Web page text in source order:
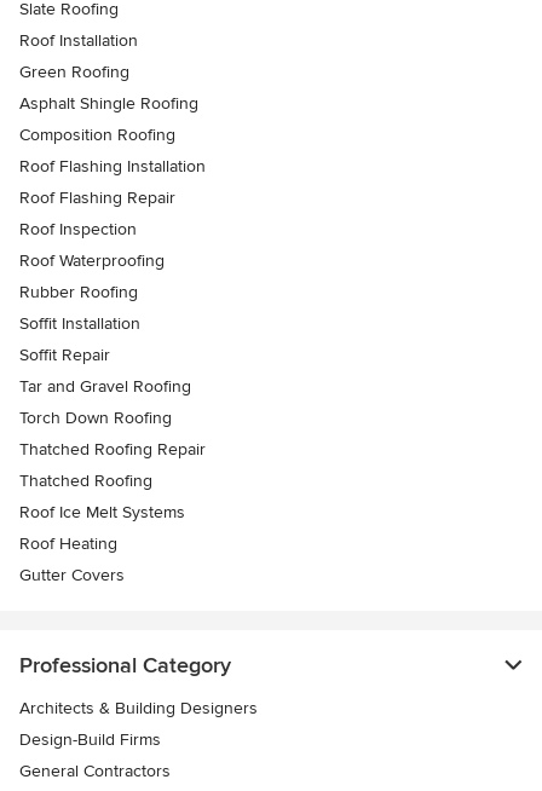
Slate Roofing
Roof Installation
Green Roofing
Asphalt Shingle Roofing
Composition Roofing
Roof Flashing Installation
Roof Flashing Repair
Roof Inspection
Roof Waterproofing
Rubber Roofing
Soffit Installation
Soffit Repair
Tar and Gravel Roofing
Torch Down Roofing
Thatched Roofing Repair
Thatched Roofing
Roof Ice Melt Systems
Roof Heating
Gutter Covers
Professional Category
Architects & Building Designers
Design-Build Firms
General Contractors